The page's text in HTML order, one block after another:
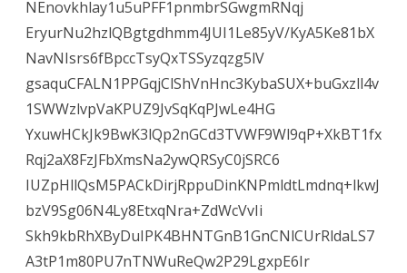
NEnovkhlay1u5uPFF1pnmbrSGwgmRNqj
EryurNu2hzlQBgtgdhmm4JUI1Le85yV/KyA5Ke81bX
NavNIsrs6fBpccTsyQxTSSyzqzg5lV
gsaquCFALN1PPGqjClShVnHnc3KybaSUX+buGxzll4v
1SWWzlvpVaKPUZ9JvSqKqPJwLe4HG
YxuwHCkJk9BwK3lQp2nGCd3TVWF9Wl9qP+XkBT1fx
Rqj2aX8FzJFbXmsNa2ywQRSyC0jSRC6
IUZpHllQsM5PACkDirjRppuDinKNPmldtLmdnq+lkwJ
bzV9Sg06N4Ly8EtxqNra+ZdWcVvIi
Skh9kbRhXByDuIPK4BHNTGnB1GnCNlCUrRldaLS7
A3tP1m80PU7nTNWuReQw2P29LgxpE6Ir